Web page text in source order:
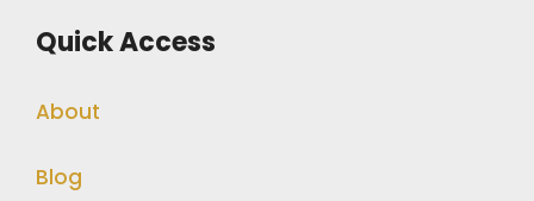
Quick Access
About
Blog